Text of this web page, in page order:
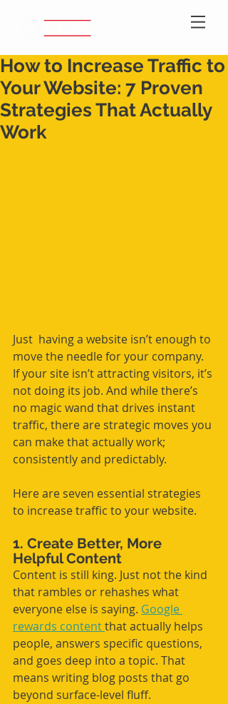
How to Increase Traffic to
Your Website: 7 Proven
Strategies That Actually
Work
Just  having a website isn’t enough to
move the needle for your company.
If your site isn’t attracting visitors, it’s
not doing its job. And while there’s
no magic wand that drives instant
traffic, there are strategic moves you
can make that actually work;
consistently and predictably.
Here are seven essential strategies
to increase traffic to your website.
1. Create Better, More
Helpful Content
Content is still king. Just not the kind
that rambles or rehashes what
everyone else is saying. Google
rewards content that actually helps
people, answers specific questions,
and goes deep into a topic. That
means writing blog posts that go
beyond surface-level fluff.